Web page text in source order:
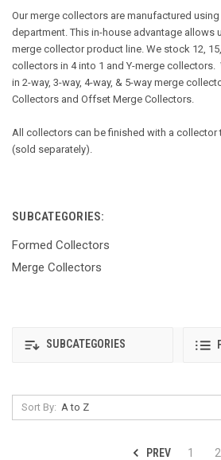
Our merge collectors are manufactured
department. This in-house advantage allows
merge collector product line. We stock 12,
collectors in 4 into 1 and Y-merge
in 2-way, 3-way, 4-way, & 5-way merge
Collectors and Offset Merge Collectors.
All collectors can be finished with a
(sold separately).
SUBCATEGORIES:
Formed Collectors
Merge Collectors
SUBCATEGORIES
Sort By:
PREV 1 2